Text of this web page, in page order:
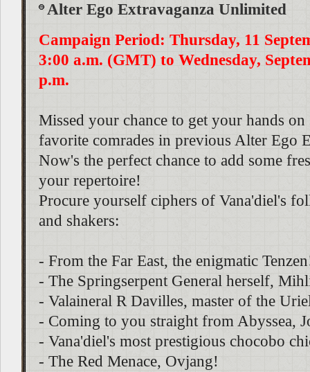
Alter Ego Extravaganza Unlimited
Campaign Period: Thursday, 11
3:00 a.m. (GMT) to Wednesday,
p.m.
Missed your chance to get your hands
favorite comrades in previous Alter Ego
Now's the perfect chance to add some
your repertoire!
Procure yourself ciphers of Vana'diel's
and shakers:
- From the Far East, the enigmatic
- The Springserpent General herself,
- Valaineral R Davilles, master of the
- Coming to you straight from Abyssea,
- Vana'diel's most prestigious chocobo
- The Red Menace, Ovjang!